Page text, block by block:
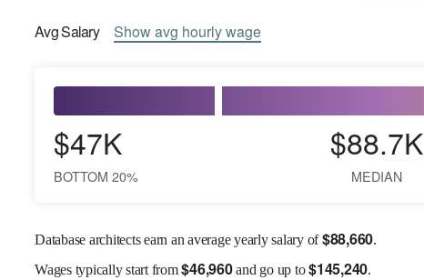
AvgSalary Showavg hourly wage
$47K
BOTTOM 20%
$88.7K
MEDIAN
Database architects earn an average yearly salary of$88,660.
Wagestypically start from$46,960and go up to$145,240.